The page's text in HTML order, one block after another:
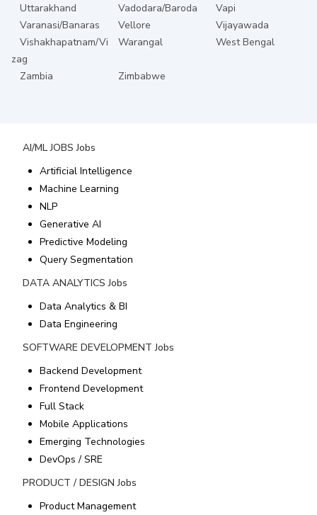
Uttarakhand
Vadodara/Baroda
Vapi
Varanasi/Banaras
Vellore
Vijayawada
Vishakhapatnam/Vi
zag
Warangal West Bengal
Zambia Zimbabwe
AI/ML JOBS Jobs
Artificial Intelligence
Machine Learning
NLP
Generative AI
Predictive Modeling
Query Segmentation
DATA ANALYTICS Jobs
Data Analytics & BI
Data Engineering
SOFTWARE DEVELOPMENT Jobs
Backend Development
Frontend Development
Full Stack
Mobile Applications
Emerging Technologies
DevOps / SRE
PRODUCT / DESIGN Jobs
Product Management